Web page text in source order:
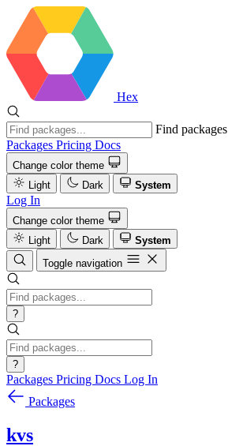
Hex
Find packages
Packages Pricing Docs
Change color theme
Light
Dark System
Log In
Change color theme
Light
Dark
System
Toggle navigation
?
?
Packages Pricing Docs Log In
Packages
kvs